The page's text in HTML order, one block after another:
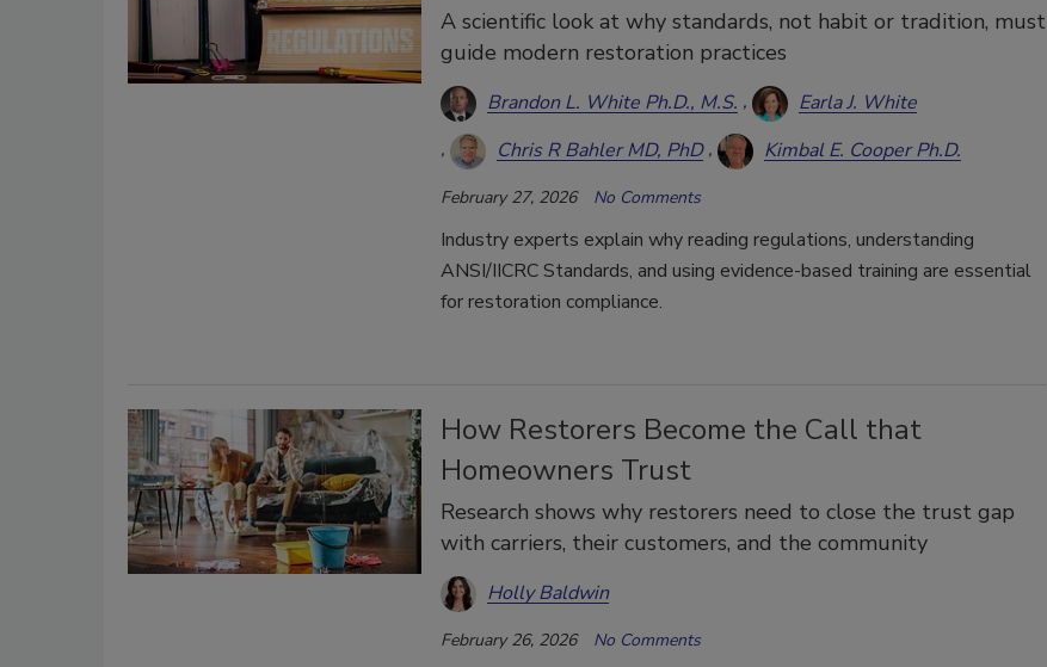
A scientific look at why standards, not habit or tradition, must
guide modern restoration practices
Brandon L. White Ph.D., M.S.
Earla J. White
Chris R Bahler MD, PhD
Kimbal E. Cooper Ph.D.
February 27, 2026 No Comments
Industry experts explain why reading regulations, understanding
ANSI/IICRC Standards, and using evidence-based training are essential
for restoration compliance.
How Restorers Become the Call that
Homeowners Trust
Research shows why restorers need to close the trust gap
with carriers, their customers, and the community
Holly Baldwin
February 26, 2026 No Comments